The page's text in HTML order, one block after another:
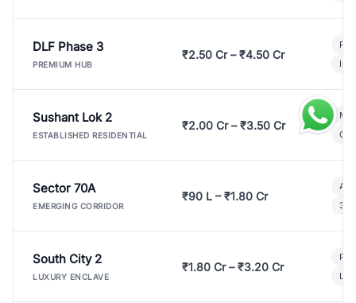
DLF Phase 3
PREMIUM HUB
₹2.50 Cr – ₹4.50 Cr
Sushant Lok 2
ESTABLISHED RESIDENTIAL
₹2.00 Cr – ₹3.50 Cr
Sector 70A
EMERGING CORRIDOR
₹90 L – ₹1.80 Cr
3
South City 2
LUXURY ENCLAVE
₹1.80 Cr – ₹3.20 Cr